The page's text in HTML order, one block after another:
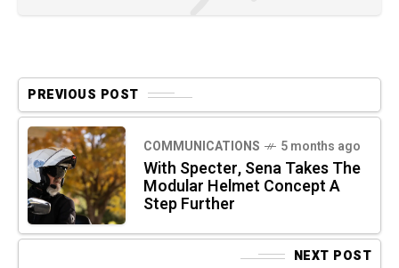
PREVIOUS POST
COMMUNICATIONS 5 months ago
With Specter, Sena Takes The
Modular Helmet Concept A
Step Further
NEXT POST